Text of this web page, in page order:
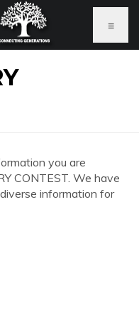
≡
you are
CONTEST. We have
information for